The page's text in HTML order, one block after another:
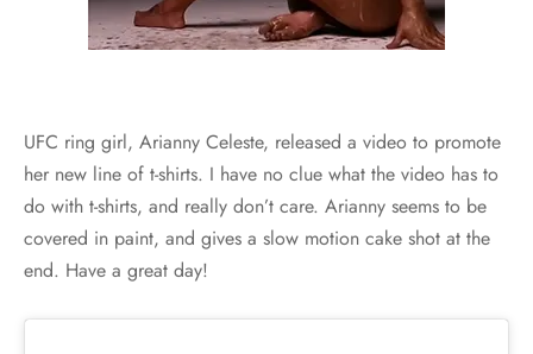
UFC ring girl, Arianny Celeste, released a video to promote
her new line of t-shirts. I have no clue what the video has to
do with t-shirts, and really don’t care. Arianny seems to be
covered in paint, and gives a slow motion cake shot at the
end. Have a great day!